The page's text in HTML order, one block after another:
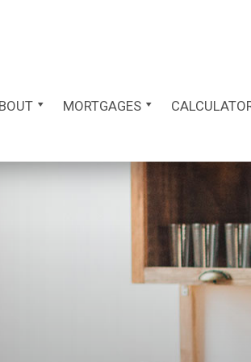
MORTGAGES